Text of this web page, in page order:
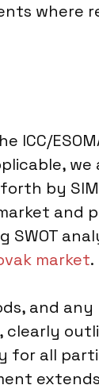
where
ICC/
we
by
and
market.
and any
clearly
for all